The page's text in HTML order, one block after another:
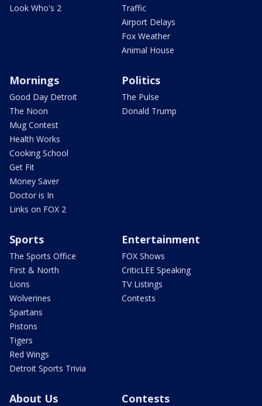
Look Who's 2
Traffic
Airport Delays
Fox Weather
Animal House
Mornings
Good Day Detroit
The Noon
Mug Contest
Health Works
Cooking School
Get Fit
Money Saver
Doctor is In
Links on FOX 2
Politics
The Pulse
Donald Trump
Sports
The Sports Office
First & North
Lions
Wolverines
Spartans
Pistons
Tigers
Red Wings
Detroit Sports Trivia
Entertainment
FOX Shows
CriticLEE Speaking
TV Listings
Contests
About Us Contests